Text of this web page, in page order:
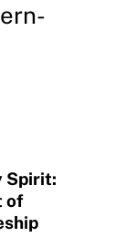
Spirit:
of